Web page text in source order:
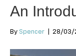
An
By Spencer 28/03/